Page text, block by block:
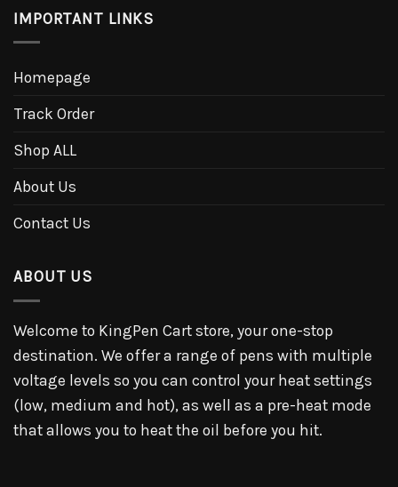
IMPORTANT LINKS
Homepage
Track Order
Shop ALL
About Us
Contact Us
ABOUT US
Welcome to KingPen Cart store, your one-stop
destination. We offer a range of pens with multiple
voltage levels so you can control your heat settings
(low, medium and hot), as well as a pre-heat mode
that allows you to heat the oil before you hit.